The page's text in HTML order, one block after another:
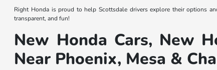
Right Honda is proud to help Scottsdale drivers explore their options
transparent, and fun!
New Honda Cars, New
Near Phoenix, Mesa &